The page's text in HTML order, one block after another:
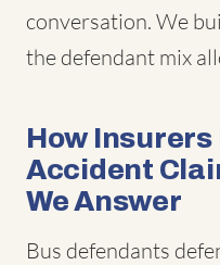
conversation. We
the defendant mix
How
Accident
We Answer
Bus defendants